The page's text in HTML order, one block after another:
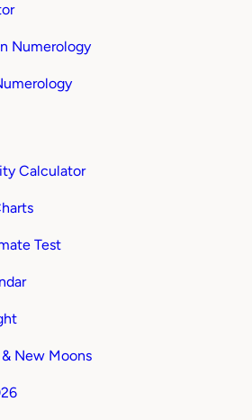
Numerology
Calculator
Test
New Moons